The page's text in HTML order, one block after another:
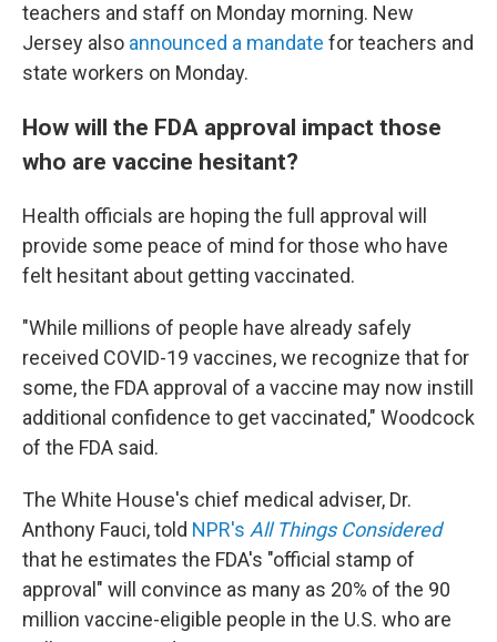
teachers and staff on Monday morning. New
Jersey also announced a mandate for teachers and
state workers on Monday.
How will the FDA approval impact those
who are vaccine hesitant?
Health officials are hoping the full approval will
provide some peace of mind for those who have
felt hesitant about getting vaccinated.
"While millions of people have already safely
received COVID-19 vaccines, we recognize that for
some, the FDA approval of a vaccine may now instill
additional confidence to get vaccinated," Woodcock
of the FDA said.
The White House's chief medical adviser, Dr.
Anthony Fauci, told NPR's All Things Considered
that he estimates the FDA's "official stamp of
approval" will convince as many as 20% of the 90
million vaccine-eligible people in the U.S. who are